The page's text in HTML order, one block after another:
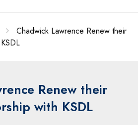
Chadwick Lawrence Renew their
Renew their
with KSDL